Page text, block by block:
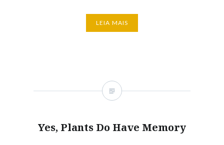
LEIA MAIS
Yes, Plants Do Have Memory